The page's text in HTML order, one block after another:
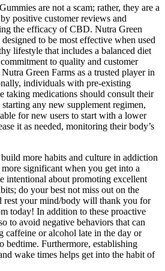
are not a scam; rather, they are a
positive customer reviews and
the efficacy of CBD. Nutra Green
to be most effective when used
lifestyle that includes a balanced diet
to quality and customer
Green Farms as a trusted player in
individuals with pre-existing
taking medications should consult their
any new supplement regimen,
for new users to start with a lower
it as needed, monitoring their body’s
more habits and culture in addiction
significant when you get into a
intentional about promoting excellent
do your best not miss out on the
rest your mind/body will thank you for
today! In addition to these proactive
to avoid negative behaviors that can
caffeine or alcohol late in the day or
bedtime. Furthermore, establishing
wake times helps get into the habit of